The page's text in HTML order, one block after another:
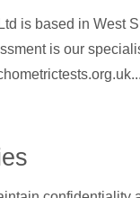
is based in West
is our